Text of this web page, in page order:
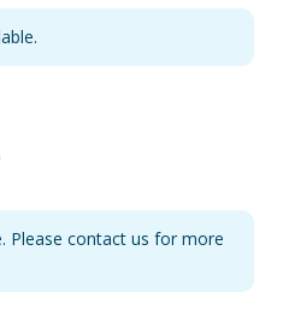
Please contact us for more